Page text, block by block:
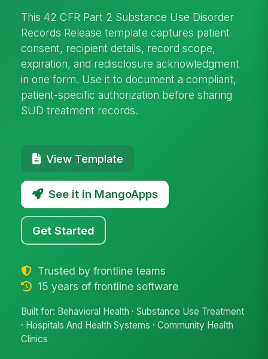
This 42 CFR Part 2 Substance Use Disorder
Records Release template captures patient
consent, recipient details, record scope,
expiration, and redisclosure acknowledgment
in one form. Use it to document a compliant,
patient-specific authorization before sharing
SUD treatment records.
View Template
See it in MangoApps
Get Started
Trusted by frontline teams
15 years of frontline software
Built for: Behavioral Health · Substance Use Treatment
· Hospitals And Health Systems · Community Health
Clinics